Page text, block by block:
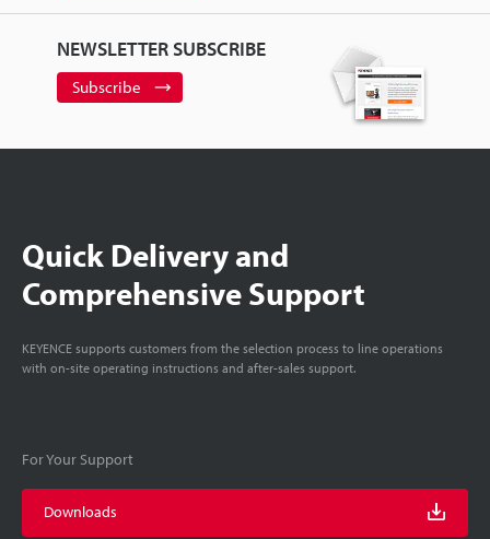
NEWSLETTER SUBSCRIBE
Subscribe
Quick Delivery and
Comprehensive Support
KEYENCE supports customers from the selection process to line operations
with on-site operating instructions and after-sales support.
For Your Support
Downloads